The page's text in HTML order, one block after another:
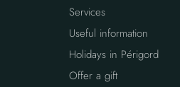
Services
Useful information
Holidays in Périgord
Offer a gift